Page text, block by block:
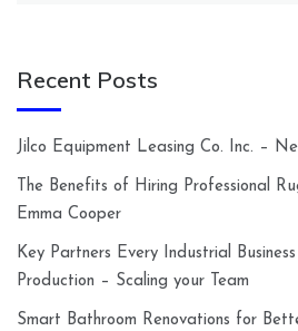
Recent Posts
Jilco Equipment Leasing Co. Inc. –
The Benefits of Hiring Professional
Emma Cooper
Key Partners Every Industrial
Production – Scaling your Team
Smart Bathroom Renovations for